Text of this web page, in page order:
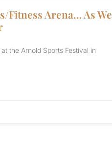
Fitness Arena… As We
the Arnold Sports Festival in